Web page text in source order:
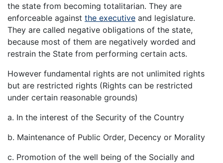
the state from becoming totalitarian. They are
enforceable against the executive and legislature.
They are called negative obligations of the state,
because most of them are negatively worded and
restrain the State from performing certain acts.
However fundamental rights are not unlimited rights
but are restricted rights (Rights can be restricted
under certain reasonable grounds)
a. In the interest of the Security of the Country
b. Maintenance of Public Order, Decency or Morality
c. Promotion of the well being of the Socially and